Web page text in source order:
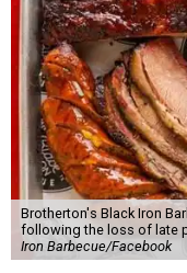
Brotherton's Black Iron
following the loss of late
Iron Barbecue/Facebook